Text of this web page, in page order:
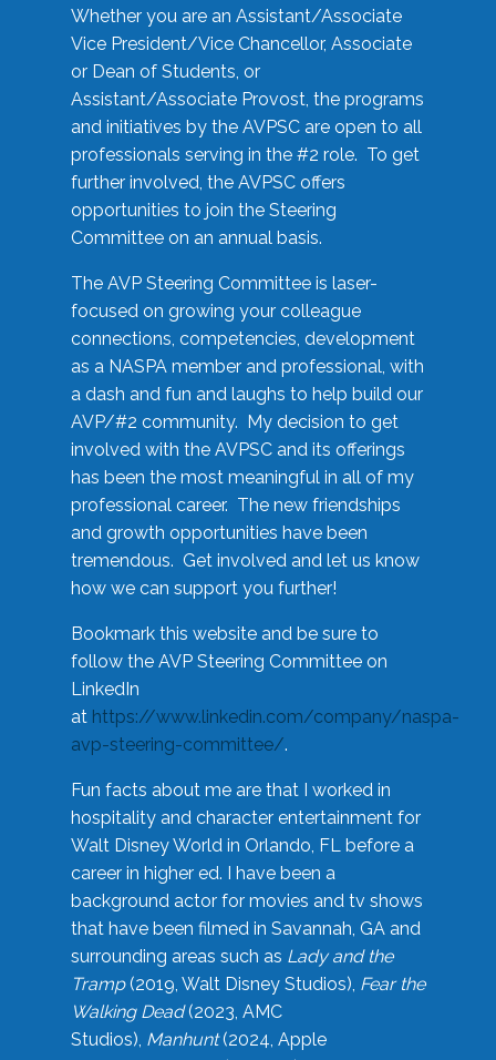
Whether you are an Assistant/Associate
Vice President/Vice Chancellor, Associate
or Dean of Students, or
Assistant/Associate Provost, the programs
and initiatives by the AVPSC are open to all
professionals serving in the #2 role. To get
further involved, the AVPSC offers
opportunities to join the Steering
Committee on an annual basis.
The AVP Steering Committee is laser-
focused on growing your colleague
connections, competencies, development
as a NASPA member and professional, with
a dash and fun and laughs to help build our
AVP/#2 community. My decision to get
involved with the AVPSC and its offerings
has been the most meaningful in all of my
professional career. The new friendships
and growth opportunities have been
tremendous. Get involved and let us know
how we can support you further!
Bookmark this website and be sure to
follow the AVP Steering Committee on
LinkedIn
at https://www.linkedin.com/company/naspa-
avp-steering-committee/.
Fun facts about me are that I worked in
hospitality and character entertainment for
Walt Disney World in Orlando, FL before a
career in higher ed. I have been a
background actor for movies and tv shows
that have been filmed in Savannah, GA and
surrounding areas such as Lady and the
Tramp(2019, Walt Disney Studios), Fear the
Walking Dead(2023, AMC
Studios), Manhunt(2024, Apple